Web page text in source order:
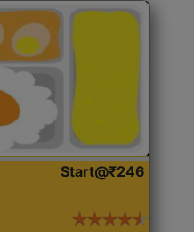
Start@₹246